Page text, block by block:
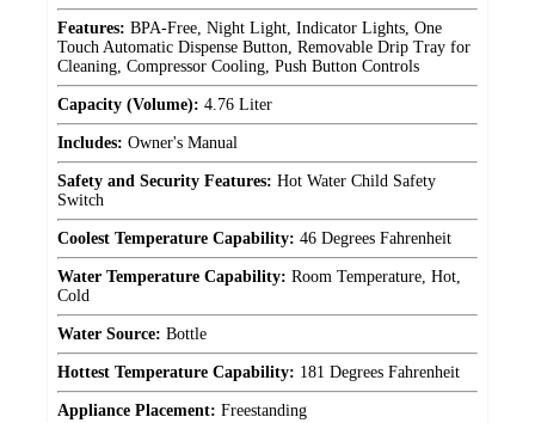
Features: BPA-Free, Night Light, Indicator Lights, One
Touch Automatic Dispense Button, Removable Drip Tray for
Cleaning, Compressor Cooling, Push Button Controls
Capacity (Volume): 4.76 Liter
Includes: Owner's Manual
Safety and Security Features: Hot Water Child Safety
Switch
Coolest Temperature Capability: 46 Degrees Fahrenheit
Water Temperature Capability: Room Temperature, Hot,
Cold
Water Source: Bottle
Hottest Temperature Capability: 181 Degrees Fahrenheit
Appliance Placement: Freestanding